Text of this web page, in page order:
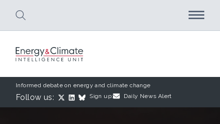
Informed debate on energy and climate change
Follow us: Sign up: Daily News Alert